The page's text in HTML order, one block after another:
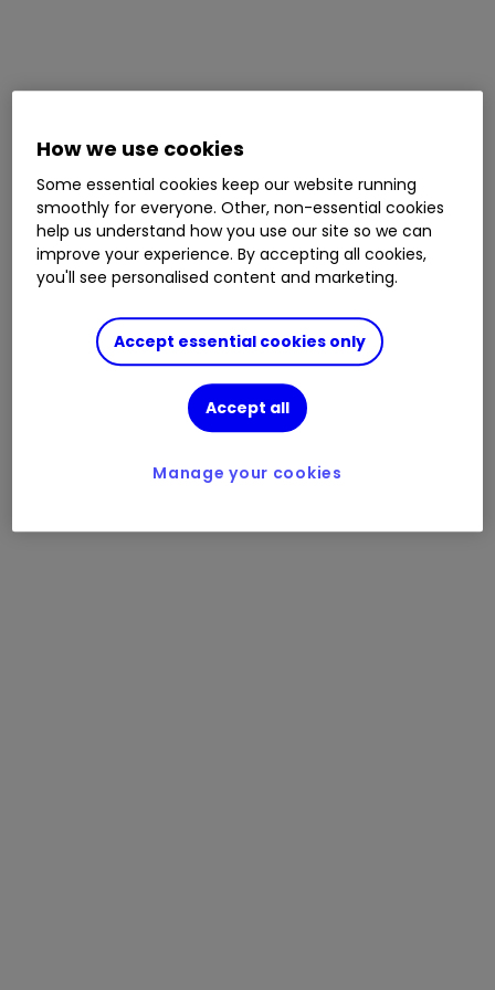
How we use cookies
Some essential cookies keep our website running
smoothly for everyone. Other, non-essential cookies
help us understand how you use our site so we can
improve your experience. By accepting all cookies,
you'll see personalised content and marketing.
Accept essential cookies only
Accept all
Manage your cookies